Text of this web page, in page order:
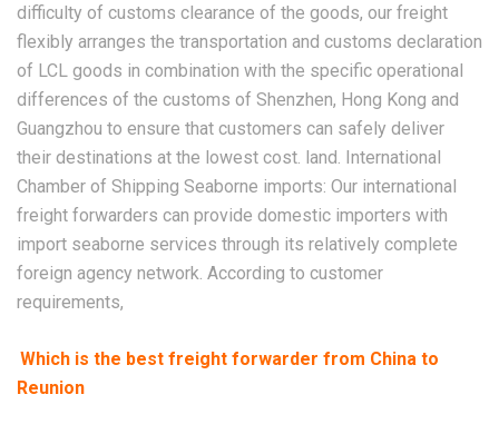
difficulty of customs clearance of the goods, our freight
flexibly arranges the transportation and customs declaration
of LCL goods in combination with the specific operational
differences of the customs of Shenzhen, Hong Kong and
Guangzhou to ensure that customers can safely deliver
their destinations at the lowest cost. land. International
Chamber of Shipping Seaborne imports: Our international
freight forwarders can provide domestic importers with
import seaborne services through its relatively complete
foreign agency network. According to customer
requirements,
Which is the best freight forwarder from China to
Reunion